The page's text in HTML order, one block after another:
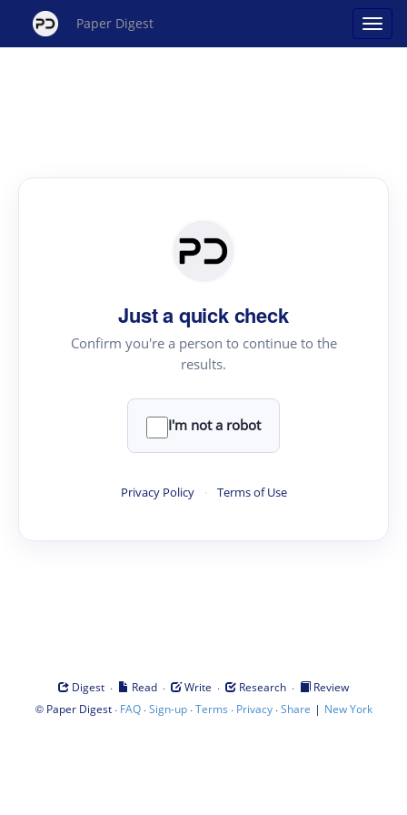
Paper Digest
Just a quick check
Confirm you're a person to continue to the
results.
I'm not a robot
Privacy Policy · Terms of Use
Digest · Read · Write · Research ·
Review
© Paper Digest· FAQ·Sign-up·Terms · Privacy·Share | New York